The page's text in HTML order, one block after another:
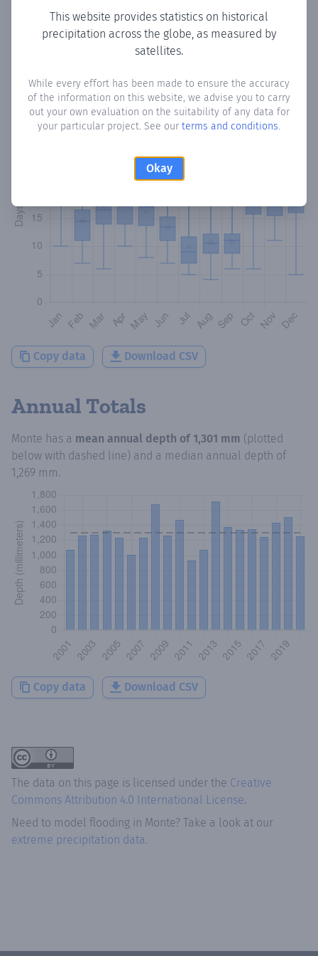
This website provides statistics on historical
precipitation across the globe, as measured by
satellites.
While every effort has been made to ensure the accuracy
of the information on this website, we advise you to carry
out your own evaluation on the suitability of any data for
your particular project. See our terms and conditions.
Okay
Monthly Precipitation Days
number of days in each month where total precipitation
exceeded 0.1 mm.Learn more
Copy data Download CSV
Annual Totals
Monte has a mean annual depth of 1,301 mm (plotted
below with dashed line) and a median annual depth of
1,269 mm.
Copy data Download CSV
The data on this page is licensed under the Creative
Commons Attribution 4.0 International License.
Need to model flooding in Monte? Take a look at our
extreme precipitation data.